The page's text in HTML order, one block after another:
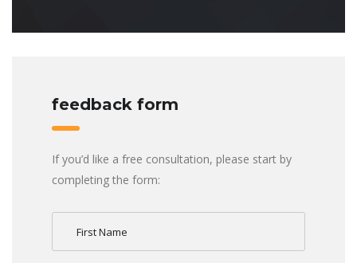
feedback form
If you’d like a free consultation, please start by
completing the form: